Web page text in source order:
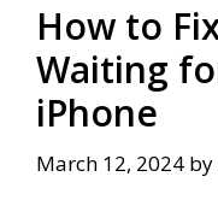
How to
Waiting
iPhone
March 12, 2024 by